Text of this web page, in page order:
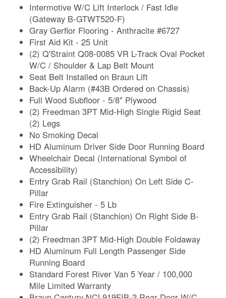
Intermotive W/C Lift Interlock / Fast Idle
(Gateway B-GTWT520-F)
Gray Gerflor Flooring - Anthracite #6727
First Aid Kit - 25 Unit
(2) Q'Straint Q08-0085 VR L-Track Oval Pocket
W/C / Shoulder & Lap Belt Mount
Seat Belt Installed on Braun Lift
Back-Up Alarm (#43B Ordered on Chassis)
Full Wood Subfloor - 5/8" Plywood
(2) Freedman 3PT Mid-High Single Rigid Seat
(2) Legs
No Smoking Decal
HD Aluminum Driver Side Door Running Board
Wheelchair Decal (International Symbol of
Accessibility)
Entry Grab Rail (Stanchion) On Left Side C-
Pillar
Fire Extinguisher - 5 Lb
Entry Grab Rail (Stanchion) On Right Side B-
Pillar
(2) Freedman 3PT Mid-High Double Foldaway
HD Aluminum Full Length Passenger Side
Running Board
Standard Forest River Van 5 Year / 100,000
Mile Limited Warranty